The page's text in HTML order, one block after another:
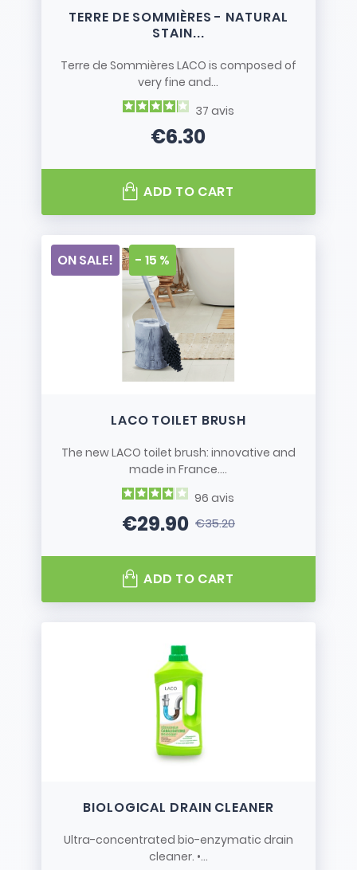
TERRE DE SOMMIÈRES - NATURAL
STAIN...
Terre de Sommières LACO is composed of
very fine and...
37 avis
Price
€6.30
ADD TO CART
LACO TOILET BRUSH
The new LACO toilet brush: innovative and
made in France....
96avis
Price
€29.90Regular price
€35.20
ON SALE! - 15 %
ADD TO CART
BIOLOGICAL DRAIN CLEANER
Ultra-concentrated bio-enzymatic drain
cleaner. •...